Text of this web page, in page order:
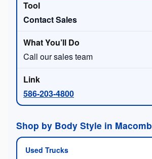
Contact Sales
Call our sales team
586-203-4800
Shop by Body Style in Macomb
Used Trucks